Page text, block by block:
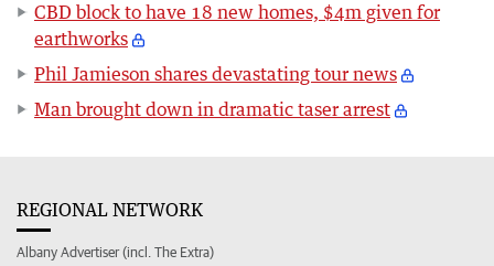
CBD block to have 18 new homes, $4m given for
earthworks
Phil Jamieson shares devastating tour news
Man brought down in dramatic taser arrest
REGIONAL NETWORK
Albany Advertiser (incl. The Extra)